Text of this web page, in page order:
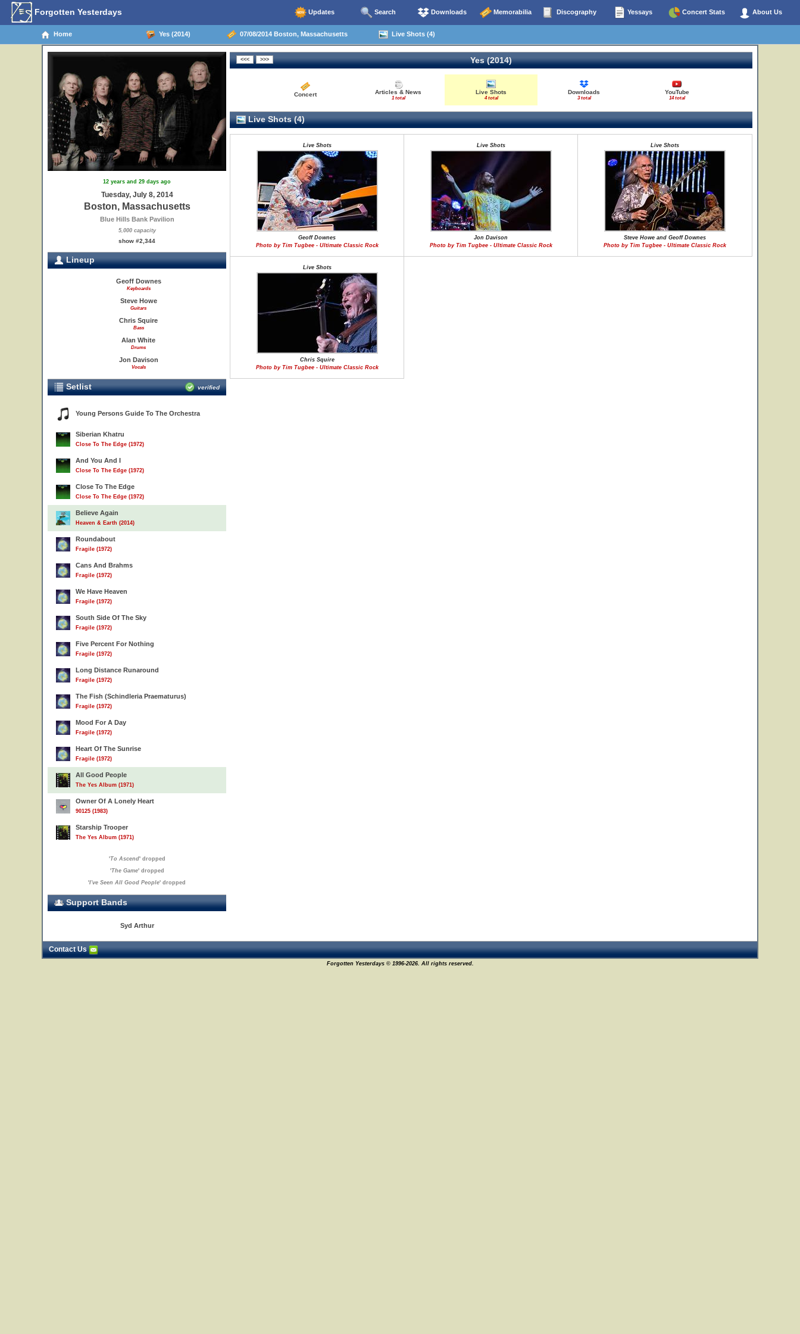
Forgotten Yesterdays Updates Search Downloads Memorabilia Discography Yessays Concert Stats About Us
Home Yes (2014) 07/08/2014 Boston, Massachusetts Live Shots (4)
12 years and 29 days ago
Tuesday, July 8, 2014
Boston, Massachusetts
Blue Hills Bank Pavilion
5,000 capacity
show #2,344
Lineup
Geoff Downes
Keyboards
Steve Howe
Guitars
Chris Squire
Bass
Alan White
Drums
Jon Davison
Vocals
Setlist verified
Young Persons Guide To The Orchestra
Siberian Khatru
Close To The Edge (1972)
And You And I
Close To The Edge (1972)
Close To The Edge
Close To The Edge (1972)
Believe Again
Heaven & Earth (2014)
Roundabout
Fragile (1972)
Cans And Brahms
Fragile (1972)
We Have Heaven
Fragile (1972)
South Side Of The Sky
Fragile (1972)
Five Percent For Nothing
Fragile (1972)
Long Distance Runaround
Fragile (1972)
The Fish (Schindleria Praematurus)
Fragile (1972)
Mood For A Day
Fragile (1972)
Heart Of The Sunrise
Fragile (1972)
All Good People
The Yes Album (1971)
Owner Of A Lonely Heart
90125 (1983)
Starship Trooper
The Yes Album (1971)
'To Ascend' dropped
'The Game' dropped
'I've Seen All Good People' dropped
Support Bands
Syd Arthur
Yes (2014)
Concert Articles & News
1 total
Live Shots
4 total
Downloads
3 total
YouTube
14 total
Live Shots (4)
Live Shots
Geoff Downes
Photo by Tim Tugbee - Ultimate Classic Rock
Live Shots
Jon Davison
Photo by Tim Tugbee - Ultimate Classic Rock
Live Shots
Steve Howe and Geoff Downes
Photo by Tim Tugbee - Ultimate Classic Rock
Live Shots
Chris Squire
Photo by Tim Tugbee - Ultimate Classic Rock
Contact Us
Forgotten Yesterdays © 1996-2026. All rights reserved.